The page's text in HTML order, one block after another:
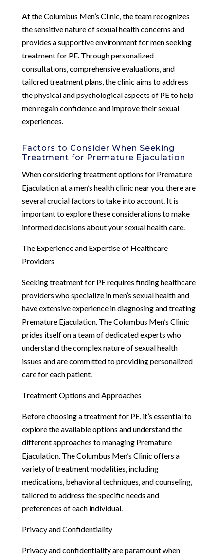
At the Columbus Men’s Clinic, the team recognizes
the sensitive nature of sexual health concerns and
provides a supportive environment for men seeking
treatment for PE. Through personalized
consultations, comprehensive evaluations, and
tailored treatment plans, the clinic aims to address
the physical and psychological aspects of PE to help
men regain confidence and improve their sexual
experiences.
Factors to Consider When Seeking
Treatment for Premature Ejaculation
When considering treatment options for Premature
Ejaculation at a men’s health clinic near you, there are
several crucial factors to take into account. It is
important to explore these considerations to make
informed decisions about your sexual health care.
The Experience and Expertise of Healthcare
Providers
Seeking treatment for PE requires finding healthcare
providers who specialize in men’s sexual health and
have extensive experience in diagnosing and treating
Premature Ejaculation. The Columbus Men’s Clinic
prides itself on a team of dedicated experts who
understand the complex nature of sexual health
issues and are committed to providing personalized
care for each patient.
Treatment Options and Approaches
Before choosing a treatment for PE, it’s essential to
explore the available options and understand the
different approaches to managing Premature
Ejaculation. The Columbus Men’s Clinic offers a
variety of treatment modalities, including
medications, behavioral techniques, and counseling,
tailored to address the specific needs and
preferences of each individual.
Privacy and Confidentiality
Privacy and confidentiality are paramount when